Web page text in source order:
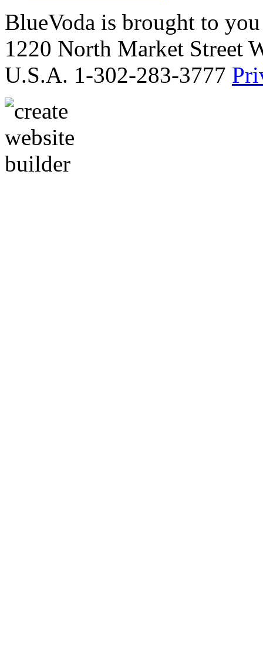
BlueVoda is brought to
1220 North Market Street
U.S.A. 1-302-283-3777